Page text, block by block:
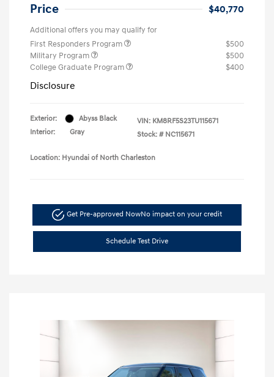
Price $40,770
Additional offers you may qualify for
First Responders Program
$500
Military Program
$500
College Graduate Program
$400
Disclosure
Exterior:
Abyss Black
Interior:
Gray
VIN: KM8RF5S23TU115671
Stock: # NC115671
Location: Hyundai of North Charleston
Get Pre-approved NowNo impact on your credit
Schedule Test Drive